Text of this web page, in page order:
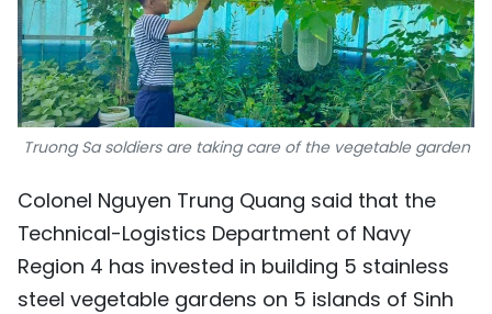
Truong Sa soldiers are taking care of the vegetable garden
Colonel Nguyen Trung Quang said that the
Technical-Logistics Department of Navy
Region 4 has invested in building 5 stainless
steel vegetable gardens on 5 islands of Sinh